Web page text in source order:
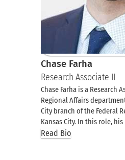
Chase Farha
Research Associate II
Chase Farha is a Research
Regional Affairs
City branch of the Federal
Kansas City. In this role,
Read Bio